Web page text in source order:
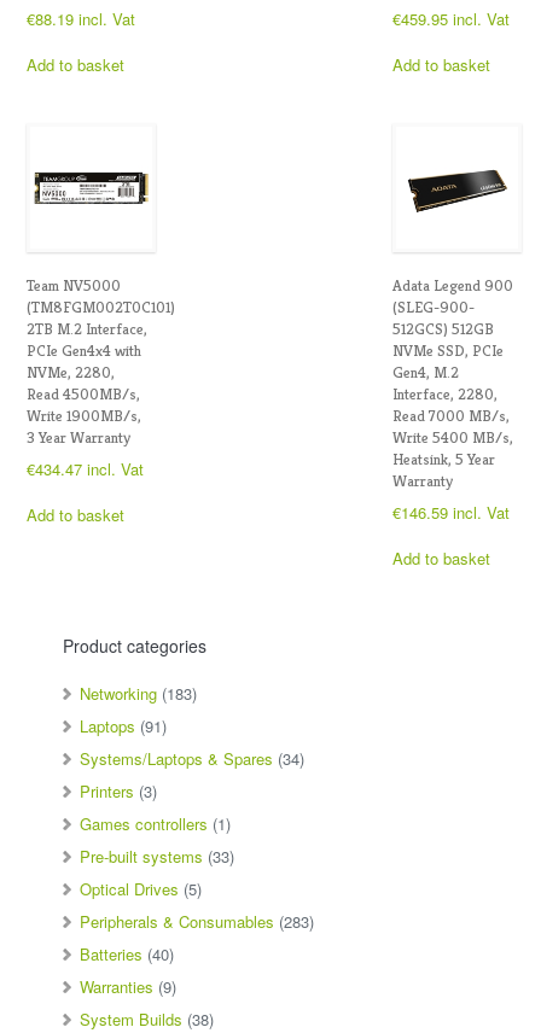
€88.19 incl. Vat
Add to basket
€459.95 incl. Vat
Add to basket
Team NV5000
(TM8FGM002T0C101)
2TB M.2 Interface,
PCIe Gen4x4 with
NVMe, 2280,
Read 4500MB/s,
Write 1900MB/s,
3 Year Warranty
€434.47 incl. Vat
Add to basket
Adata Legend 900
(SLEG-900-
512GCS) 512GB
NVMe SSD, PCIe
Gen4, M.2
Interface, 2280,
Read 7000 MB/s,
Write 5400 MB/s,
Heatsink, 5 Year
Warranty
€146.59 incl. Vat
Add to basket
Product categories
Networking (183)
Laptops (91)
Systems/Laptops & Spares (34)
Printers (3)
Games controllers (1)
Pre-built systems (33)
Optical Drives (5)
Peripherals & Consumables (283)
Batteries (40)
Warranties (9)
System Builds (38)